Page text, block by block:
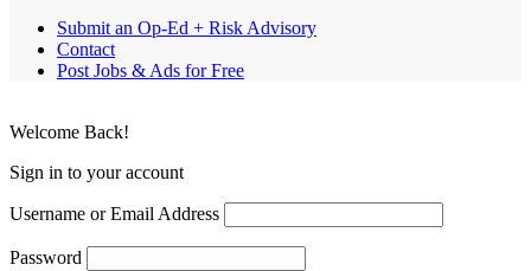
Submit an Op-Ed + Risk Advisory
Contact
Post Jobs & Ads for Free
Welcome Back!
Sign in to your account
Username or Email Address
Password